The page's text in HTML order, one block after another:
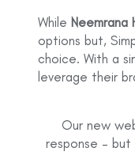
While Neemrana
options but,
choice. With a
leverage their
Our new
response –